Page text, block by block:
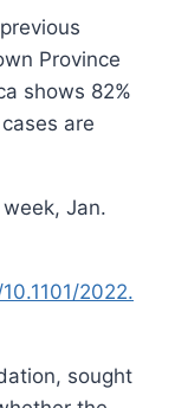
Province
shows 82%
are
Jan.
2022.
sought